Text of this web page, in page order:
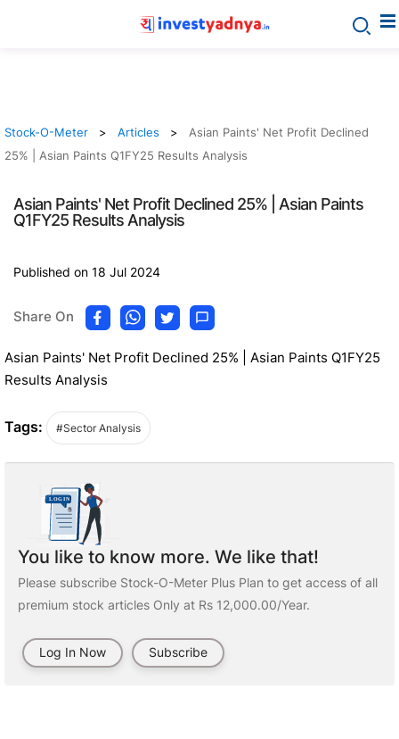
Stock-O-Meter Articles
Asian Paints' Net Profit Declined
25% | Asian Paints Q1FY25 Results Analysis
Asian Paints' Net Profit Declined 25% | Asian Paints
Q1FY25 Results Analysis
Published on 18 Jul 2024
Share On
Asian Paints' Net Profit Declined 25% | Asian Paints Q1FY25
Results Analysis
Tags: #Sector Analysis
You like to know more. We like that!
Please subscribe Stock-O-Meter Plus Plan to get access of all
premium stock articles Only at Rs 12,000.00/Year.
Log In Now Subscribe